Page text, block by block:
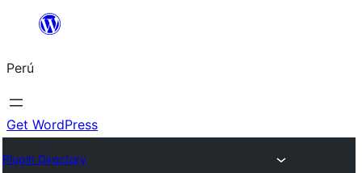
Saltar
contenido
Perú
Get WordPress
Plugin Directory